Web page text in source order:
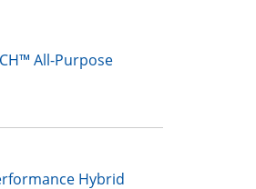
All-Purpose
Hybrid